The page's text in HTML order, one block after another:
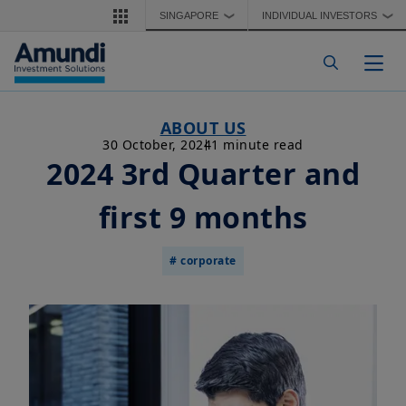
Skip to main contentSINGAPORE ❯ INDIVIDUAL INVESTORS ❯
ABOUT US
30 October, 20241 minute read
2024 3rd Quarter and
first 9 months
# corporate